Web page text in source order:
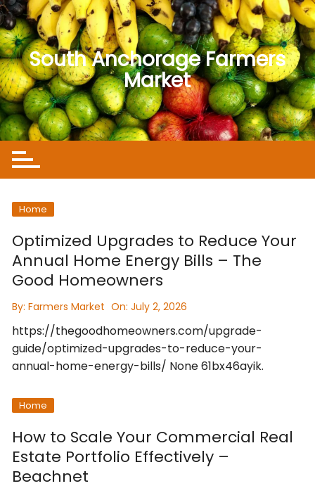
Skip
to
content
South Anchorage Farmers
Market
Home
Optimized Upgrades to Reduce Your
Annual Home Energy Bills – The
Good Homeowners
By: Farmers Market On:July 2, 2026
https://thegoodhomeowners.com/upgrade-
guide/optimized-upgrades-to-reduce-your-
annual-home-energy-bills/ None 61bx46ayik.
Home
How to Scale Your Commercial Real
Estate Portfolio Effectively –
Beachnet